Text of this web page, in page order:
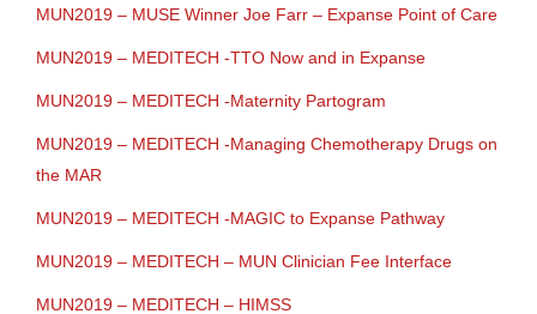
MUN2019 – MUSE Winner Joe Farr – Expanse Point of Care
MUN2019 – MEDITECH -TTO Now and in Expanse
MUN2019 – MEDITECH -Maternity Partogram
MUN2019 – MEDITECH -Managing Chemotherapy Drugs on
the MAR
MUN2019 – MEDITECH -MAGIC to Expanse Pathway
MUN2019 – MEDITECH – MUN Clinician Fee Interface
MUN2019 – MEDITECH – HIMSS